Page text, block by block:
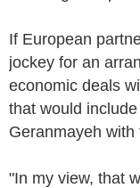
If European
jockey for an
economic deals
that would
Geranmayeh
"In my view, that